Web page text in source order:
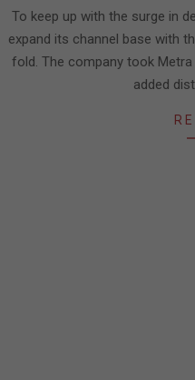
To keep up with the surge in
expand its channel base with
fold. The company took
added